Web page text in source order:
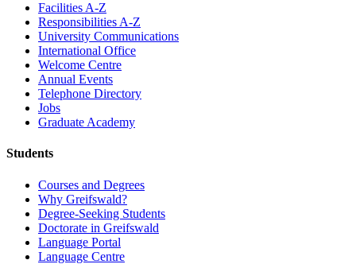
Facilities A-Z
Responsibilities A-Z
University Communications
International Office
Welcome Centre
Annual Events
Telephone Directory
Jobs
Graduate Academy
Students
Courses and Degrees
Why Greifswald?
Degree-Seeking Students
Doctorate in Greifswald
Language Portal
Language Centre